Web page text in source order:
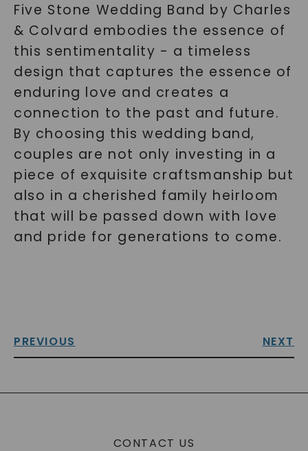
Five Stone Wedding Band by Charles
& Colvard embodies the essence of
this sentimentality - a timeless
design that captures the essence of
enduring love and creates a
connection to the past and future.
By choosing this wedding band,
couples are not only investing in a
piece of exquisite craftsmanship but
also in a cherished family heirloom
that will be passed down with love
and pride for generations to come.
PREVIOUS NEXT
CONTACT US